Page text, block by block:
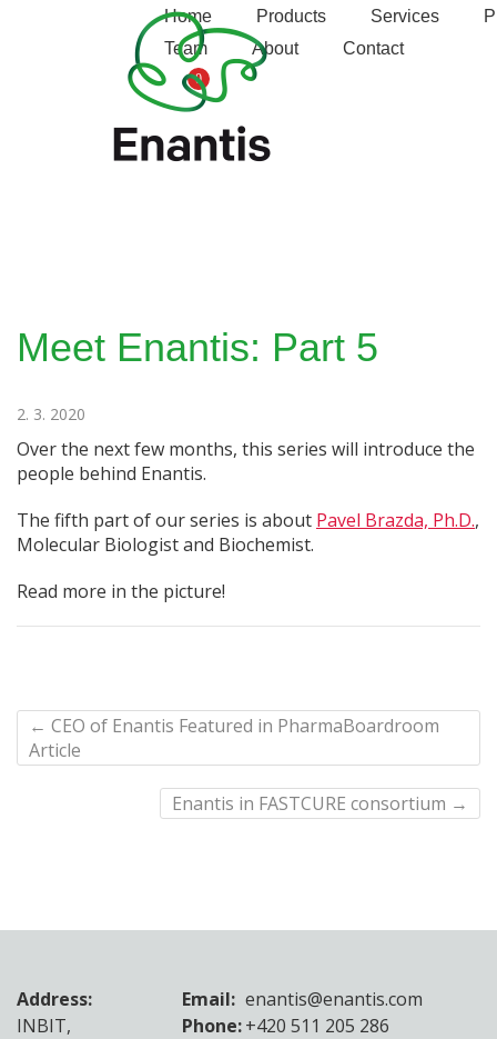
Enantis
Home Products Services
Team
About Contact
0
Meet Enantis: Part 5
2. 3. 2020
Over the next few months, this series will introduce the
people behind Enantis.
The fifth part of our series is about Pavel Brazda, Ph.D.,
Molecular Biologist and Biochemist.
Read more in the picture!
← CEO of Enantis Featured in PharmaBoardroom
Article
Enantis in FASTCURE consortium →
Address:
INBIT,
Email: enantis@enantis.com
Phone:+420 511 205 286